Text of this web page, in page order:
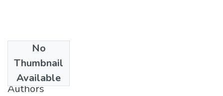
No
Thumbnail
Available
2021
Authors